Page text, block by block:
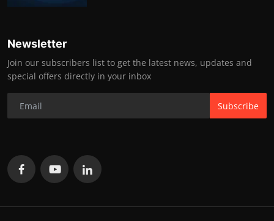
Newsletter
Join our subscribers list to get the latest news, updates and
special offers directly in your inbox
Subscribe